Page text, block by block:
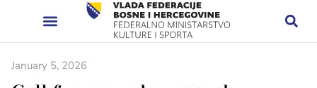
January 5, 2026